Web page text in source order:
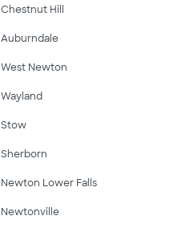
Chestnut Hill
Auburndale
West Newton
Wayland
Stow
Sherborn
Newton Lower Falls
Newtonville